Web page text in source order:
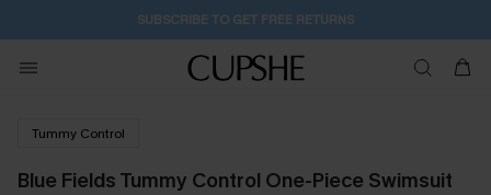
SUBSCRIBE TO GET FREE RETURNS
Tummy Control
Blue Fields Tummy Control One-Piece Swimsuit